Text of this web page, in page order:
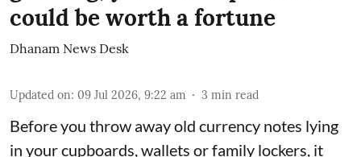
could be worth a fortune
Dhanam News Desk
Updated on: 09 Jul 2026, 9:22 am 3 min read
Before you throw away old currency notes lying
in your cupboards, wallets or family lockers, it